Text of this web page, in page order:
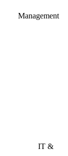
Management
IT &